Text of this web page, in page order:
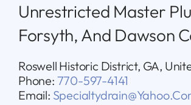
Unrestricted Master
Forsyth, And Dawson
Roswell Historic District, GA,
Phone: 770-597-4141
Email: